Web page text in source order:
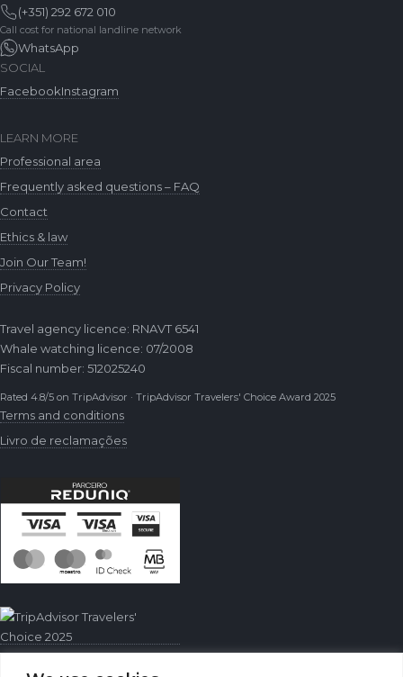
(+351) 292 672 010
Call cost for national landline network
WhatsApp
SOCIAL
FacebookInstagram
LEARN MORE
Professional area
Frequently asked questions – FAQ
Contact
Ethics & law
Join Our Team!
Privacy Policy
Travel agency licence: RNAVT 6541
Whale watching licence: 07/2008
Fiscal number: 512025240
Rated 4.8/5 on TripAdvisor · TripAdvisor Travelers' Choice Award 2025
Terms and conditions
Livro de reclamações